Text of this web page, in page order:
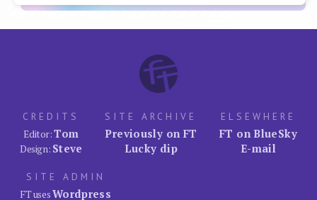
CREDITS
Editor:Tom
Design: Steve
SITE ARCHIVE
Previously on FT
Lucky dip
ELSEWHERE
FT on BlueSky
E-mail
SITE ADMIN
FT usesWordpress